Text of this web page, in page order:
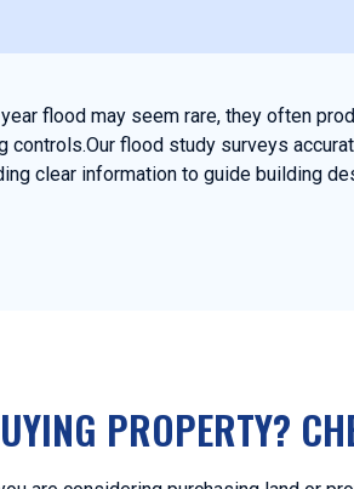
flood may seem rare, they often
controls.Our flood study surveys
clear information to guide building
PROPERTY?